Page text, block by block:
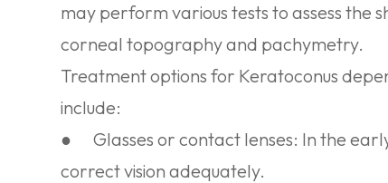
may perform various tests to assess the
corneal topography and pachymetry.
Treatment options for Keratoconus
include:
●Glasses or contact lenses: In the
correct vision adequately.